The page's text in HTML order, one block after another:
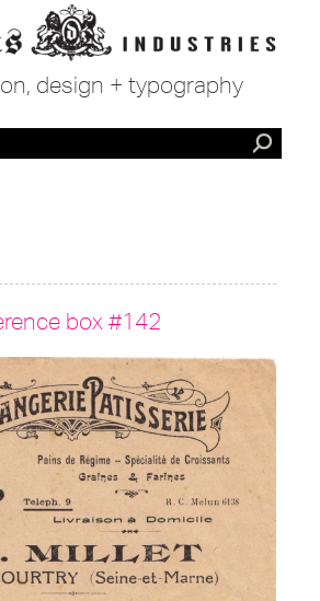
design + typography
box #142